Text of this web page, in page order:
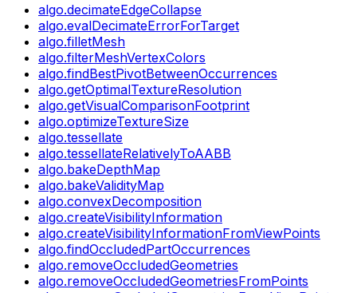
algo.decimateEdgeCollapse
algo.evalDecimateErrorForTarget
algo.filletMesh
algo.filterMeshVertexColors
algo.findBestPivotBetweenOccurrences
algo.getOptimalTextureResolution
algo.getVisualComparisonFootprint
algo.optimizeTextureSize
algo.tessellate
algo.tessellateRelativelyToAABB
algo.bakeDepthMap
algo.bakeValidityMap
algo.convexDecomposition
algo.createVisibilityInformation
algo.createVisibilityInformationFromViewPoints
algo.findOccludedPartOccurrences
algo.removeOccludedGeometries
algo.removeOccludedGeometriesFromPoints